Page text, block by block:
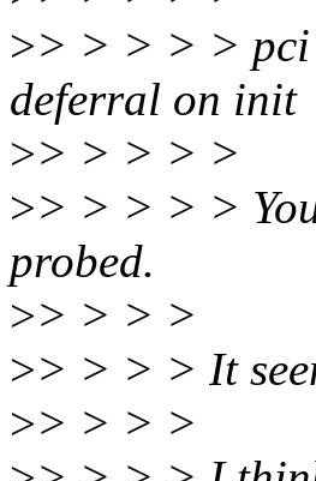
>> > > > > pci
deferral on init
>> > > > >
>> > > > >
probed.
>> > > >
>> > > > It
>> > > >